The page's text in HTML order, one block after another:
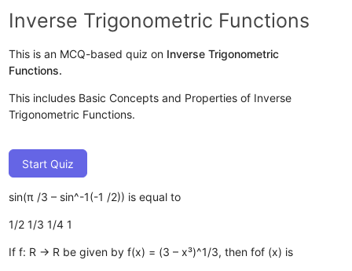
Inverse Trigonometric Functions
This is an MCQ-based quiz on Inverse Trigonometric
Functions.
This includes Basic Concepts and Properties of Inverse
Trigonometric Functions.
Start Quiz
sin(π /3 – sin^-1(-1 /2)) is equal to
1/2 1/3 1/4 1
If f: R → R be given by f(x) = (3 – x³)^1/3, then fof (x) is